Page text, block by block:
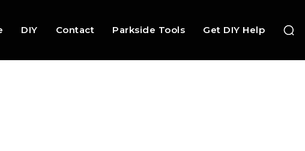
DIY Contact Parkside Tools Get DIY Help